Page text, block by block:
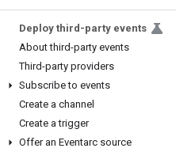
Deploy third-party events
About third-party events
Third-party providers
Subscribe to events
Create a channel
Create a trigger
Offer an Eventarc source